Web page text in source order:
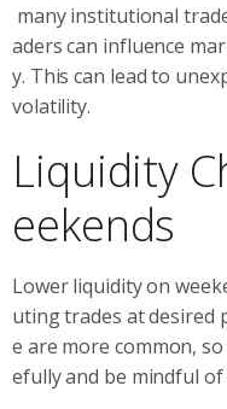
many institutional
aders can influence
y. This can lead to
volatility.
Liquidity
eekends
Lower liquidity on
uting trades at desired
e are more common,
efully and be mindful